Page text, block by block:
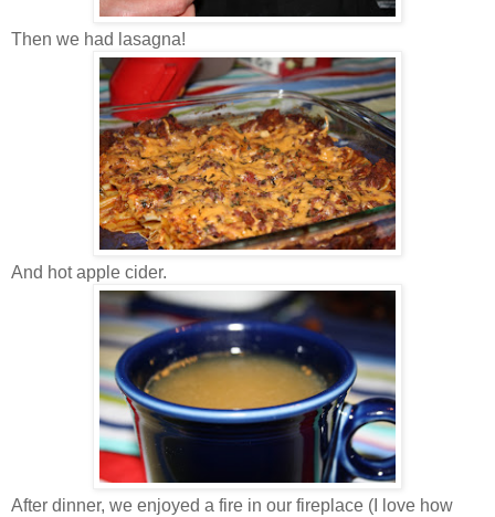
Then we had lasagna!
And hot apple cider.
After dinner, we enjoyed a fire in our fireplace (I love how